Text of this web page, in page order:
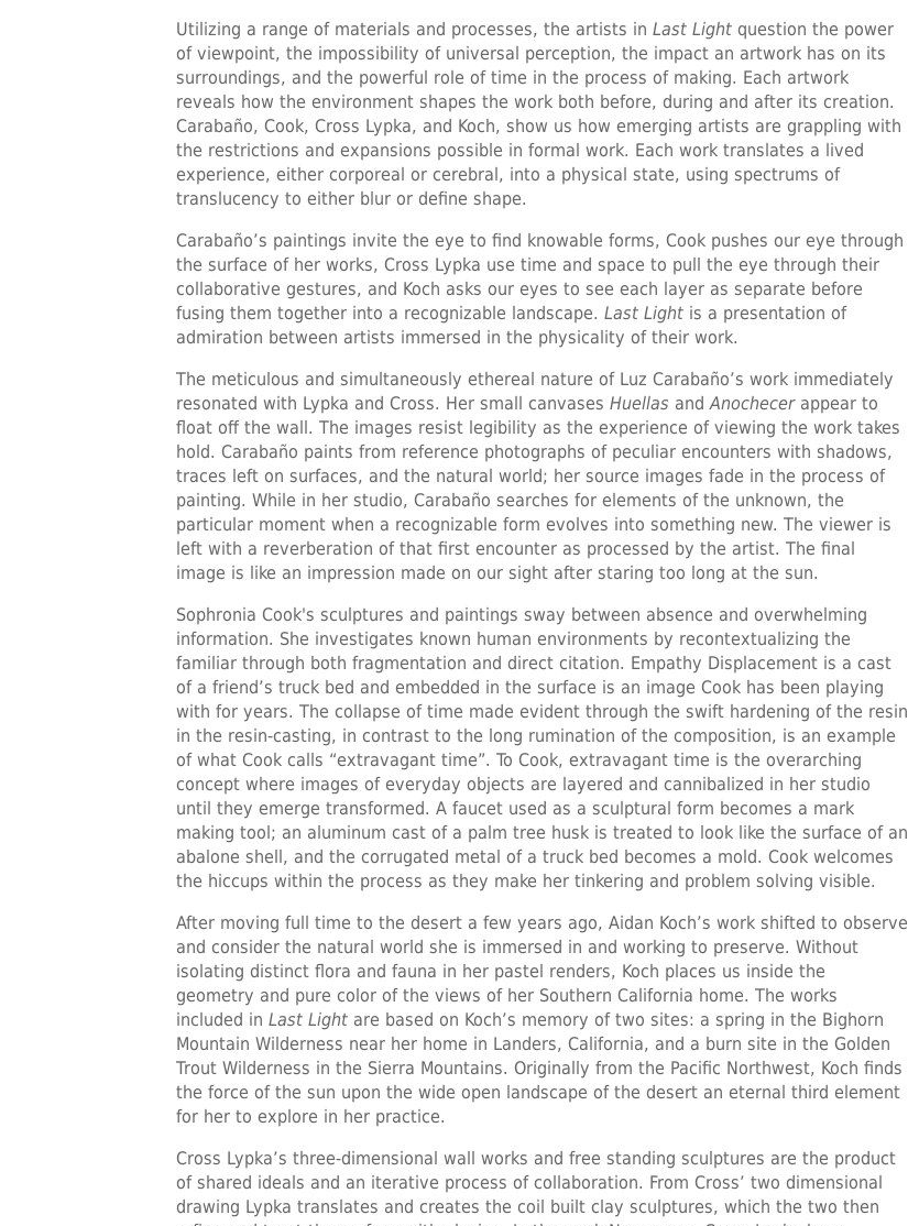
Utilizing a range of materials and processes, the artists in Last Light question the power
of viewpoint, the impossibility of universal perception, the impact an artwork has on its
surroundings, and the powerful role of time in the process of making. Each artwork
reveals how the environment shapes the work both before, during and after its creation.
Carabaño, Cook, Cross Lypka, and Koch, show us how emerging artists are grappling with
the restrictions and expansions possible in formal work. Each work translates a lived
experience, either corporeal or cerebral, into a physical state, using spectrums of
translucency to either blur or define shape.
Carabaño’s paintings invite the eye to find knowable forms, Cook pushes our eye through
the surface of her works, Cross Lypka use time and space to pull the eye through their
collaborative gestures, and Koch asks our eyes to see each layer as separate before
fusing them together into a recognizable landscape. Last Light is a presentation of
admiration between artists immersed in the physicality of their work.
The meticulous and simultaneously ethereal nature of Luz Carabaño’s work immediately
resonated with Lypka and Cross. Her small canvases Huellas and Anochecerappear to
float off the wall. The images resist legibility as the experience of viewing the work takes
hold. Carabaño paints from reference photographs of peculiar encounters with shadows,
traces left on surfaces, and the natural world; her source images fade in the process of
painting. While in her studio, Carabaño searches for elements of the unknown, the
particular moment when a recognizable form evolves into something new. The viewer is
left with a reverberation of that first encounter as processed by the artist. The final
image is like an impression made on our sight after staring too long at the sun.
Sophronia Cook's sculptures and paintings sway between absence and overwhelming
information. She investigates known human environments by recontextualizing the
familiar through both fragmentation and direct citation. Empathy Displacement is a cast
of a friend’s truck bed and embedded in the surface is an image Cook has been playing
with for years. The collapse of time made evident through the swift hardening of the resin
in the resin-casting, in contrast to the long rumination of the composition, is an example
of what Cook calls “extravagant time”. To Cook, extravagant time is the overarching
concept where images of everyday objects are layered and cannibalized in her studio
until they emerge transformed. A faucet used as a sculptural form becomes a mark
making tool; an aluminum cast of a palm tree husk is treated to look like the surface of an
abalone shell, and the corrugated metal of a truck bed becomes a mold. Cook welcomes
the hiccups within the process as they make her tinkering and problem solving visible.
After moving full time to the desert a few years ago, Aidan Koch’s work shifted to observe
and consider the natural world she is immersed in and working to preserve. Without
isolating distinct flora and fauna in her pastel renders, Koch places us inside the
geometry and pure color of the views of her Southern California home. The works
included in Last Light are based on Koch’s memory of two sites: a spring in the Bighorn
Mountain Wilderness near her home in Landers, California, and a burn site in the Golden
Trout Wilderness in the Sierra Mountains. Originally from the Pacific Northwest, Koch finds
the force of the sun upon the wide open landscape of the desert an eternal third element
for her to explore in her practice.
Cross Lypka’s three-dimensional wall works and free standing sculptures are the product
of shared ideals and an iterative process of collaboration. From Cross’ two dimensional
drawing Lypka translates and creates the coil built clay sculptures, which the two then